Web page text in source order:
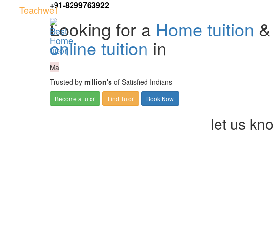
+91-8299763922
Teachwell
Looking for a Home tuition &
online tuition in
Ma
Trusted by million's of Satisfied Indians
Become a tutor Find Tutor Book Now
let us